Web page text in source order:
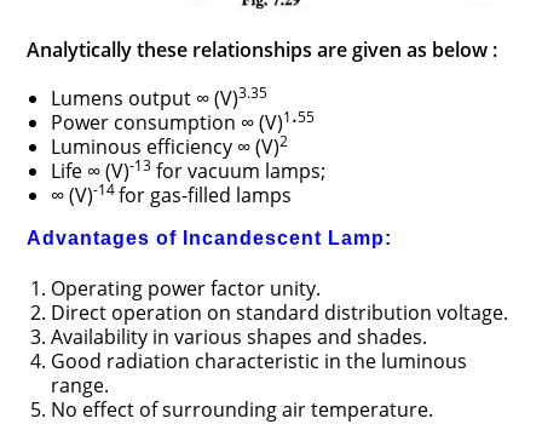
Analytically these relationships are given as below :
Lumens output ∞ (V)3.35
Power consumption ∞ (V)1.55
Luminous efficiency ∞ (V)2
Life ∞ (V)-13 for vacuum lamps;
∞ (V)-14for gas-filled lamps
Advantages of Incandescent Lamp:
Operating power factor unity.
Direct operation on standard distribution voltage.
Availability in various shapes and shades.
Good radiation characteristic in the luminous
range.
No effect of surrounding air temperature.